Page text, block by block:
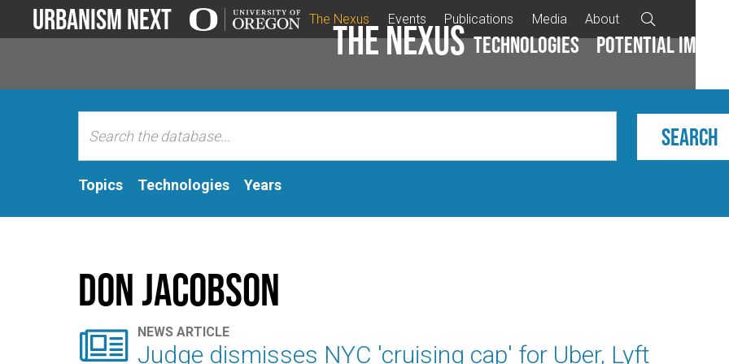
Urbanism Next The Nexus Events Publications Media About
The Nexus Technologies Potential impacts

Topics Technologies Years
Don Jacobson
 NEWS ARTICLE
Judge dismisses NYC 'cruising cap' for Uber, Lyft